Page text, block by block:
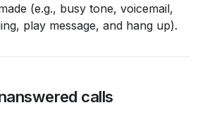
(e.g., busy tone, voicemail,
play message, and hang up).
calls